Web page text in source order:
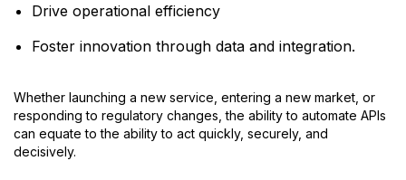
Drive operational efficiency
Foster innovation through data and integration.
Whether launching a new service, entering a new market, or
responding to regulatory changes, the ability to automate APIs
can equate to the ability to act quickly, securely, and
decisively.